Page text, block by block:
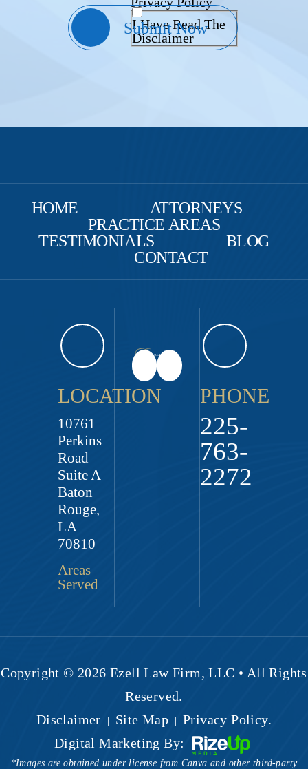
I Have Read The
Disclaimer
HOME
ATTORNEYS
PRACTICE AREAS
TESTIMONIALS
BLOG
CONTACT
LOCATION
10761
Perkins
Road
Suite A
Baton
Rouge,
LA
70810
Areas
Served
PHONE
225-
763-
2272
Copyright © 2026 Ezell Law Firm, LLC • All Rights
Reserved.
Disclaimer
Site Map
Privacy Policy.
Digital Marketing By:
*Images are obtained under license from Canva and other third-party